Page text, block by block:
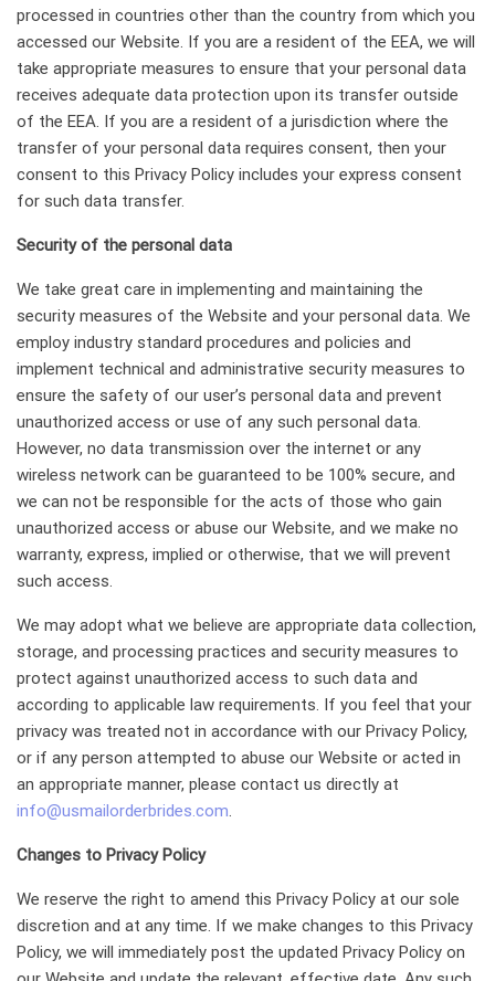
processed in countries other than the country from which you
accessed our Website. If you are a resident of the EEA, we will
take appropriate measures to ensure that your personal data
receives adequate data protection upon its transfer outside
of the EEA. If you are a resident of a jurisdiction where the
transfer of your personal data requires consent, then your
consent to this Privacy Policy includes your express consent
for such data transfer.
Security of the personal data
We take great care in implementing and maintaining the
security measures of the Website and your personal data. We
employ industry standard procedures and policies and
implement technical and administrative security measures to
ensure the safety of our user’s personal data and prevent
unauthorized access or use of any such personal data.
However, no data transmission over the internet or any
wireless network can be guaranteed to be 100% secure, and
we can not be responsible for the acts of those who gain
unauthorized access or abuse our Website, and we make no
warranty, express, implied or otherwise, that we will prevent
such access.
We may adopt what we believe are appropriate data collection,
storage, and processing practices and security measures to
protect against unauthorized access to such data and
according to applicable law requirements. If you feel that your
privacy was treated not in accordance with our Privacy Policy,
or if any person attempted to abuse our Website or acted in
an appropriate manner, please contact us directly at
info@usmailorderbrides.com.
Changes to Privacy Policy
We reserve the right to amend this Privacy Policy at our sole
discretion and at any time. If we make changes to this Privacy
Policy, we will immediately post the updated Privacy Policy on